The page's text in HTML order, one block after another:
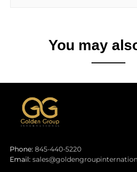
You may
Phone: 845-440-5220
Email: